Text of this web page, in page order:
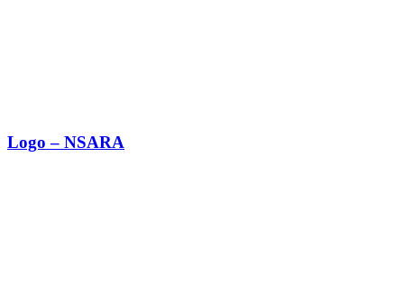
Logo – NSARA